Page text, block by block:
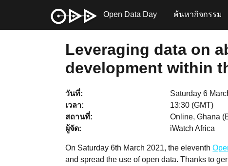
Open Data Day ค้นหากิจกรรม
Leveraging data on
development within
วันที่
Saturday 6
เวลา
13:30 (GMT)
สถานที่
Online, Ghana
ผู้จัด
iWatch Africa
On Saturday 6th March 2021, the eleventh
and spread the use of open data. Thanks to